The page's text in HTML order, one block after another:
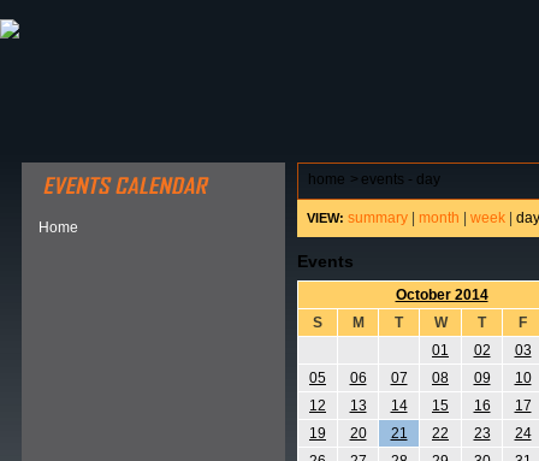
Home
home > events - day
VIEW: summary month week day
Events
October 2014
S
M T W T
F
01
02
03
05
06 07 08 09
10
12
13 14 15 16
17
19
20 21 22 23
24